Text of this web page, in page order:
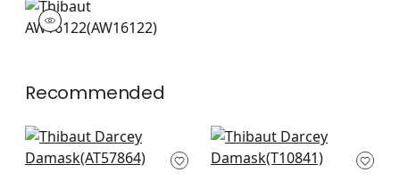
AW16122
Woven Fabric|
Recommended
Balmuccia Damask
in Beige
Earl Damask in Flax
T10841